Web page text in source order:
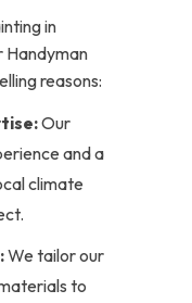
in
Handyman
reasons:
Our
and a
climate
We tailor our
to